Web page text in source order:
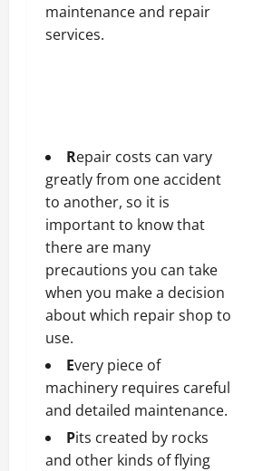
maintenance and repair
services.
Repair costs can vary
greatly from one accident
to another, so it is
important to know that
there are many
precautions you can take
when you make a decision
about which repair shop to
use.
Every piece of
machinery requires careful
and detailed maintenance.
Pits created by rocks
and other kinds of flying